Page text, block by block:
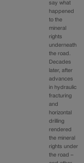
say what
happened
to the
mineral
rights
underneath
the road.
Decades
later, after
advances
in hydraulic
fracturing
and
horizontal
drilling
rendered
the mineral
rights under
the road –